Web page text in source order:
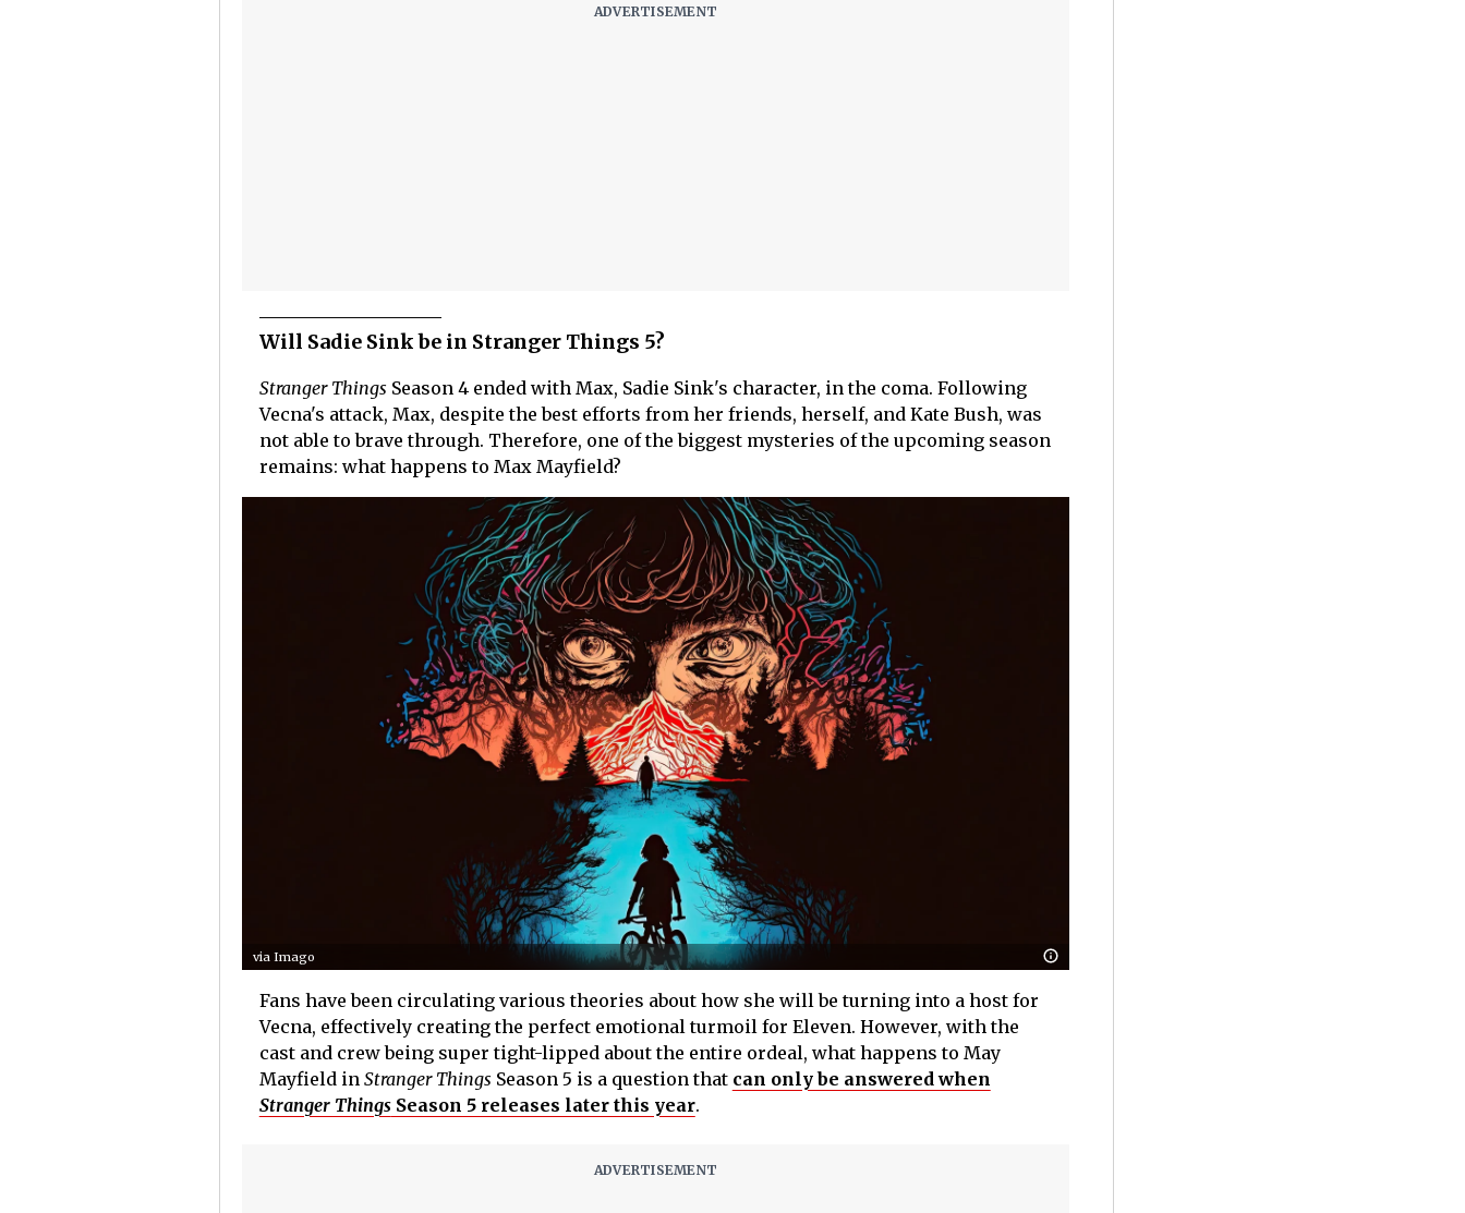
Will Sadie Sink be in Stranger Things 5?
Stranger Things Season 4 ended with Max, Sadie Sink's character, in the coma. Following
Vecna's attack, Max, despite the best efforts from her friends, herself, and Kate Bush, was
not able to brave through. Therefore, one of the biggest mysteries of the upcoming season
remains: what happens to Max Mayfield?
via Imago
Fans have been circulating various theories about how she will be turning into a host for
Vecna, effectively creating the perfect emotional turmoil for Eleven. However, with the
cast and crew being super tight-lipped about the entire ordeal, what happens to May
Mayfield in Stranger Things Season 5 is a question that can only be answered when
Stranger ThingsSeason 5 releases later this year.